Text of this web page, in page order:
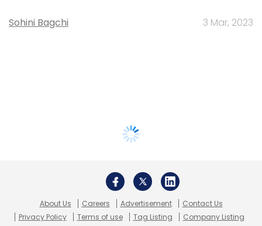
Sohini Bagchi 3 Mar, 2023
About Us Careers Advertisement
Contact Us
Privacy Policy
Terms of use Tag Listing Company Listing